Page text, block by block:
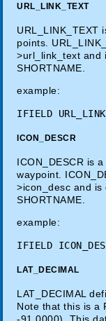
URL_LINK_TEXT
URL_LINK_TEXT
points.
>url_link_text and
SHORTNAME.
example:
ICON_DESCR
ICON_DESCR is
waypoint.
>icon_desc and
SHORTNAME.
example:
LAT_DECIMAL
LAT_DECIMAL
Note that this is a
-91.0000). This